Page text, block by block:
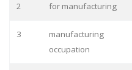
2 for manufacturing
3
manufacturing
occupation